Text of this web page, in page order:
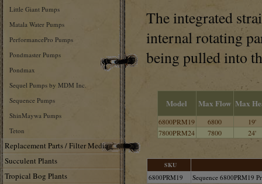
Little Giant Pumps
Matala Water Pumps
PerformancePro Pumps
Pondmaster Pumps
Pondmax
Sequel Pumps by MDM Inc.
Sequence Pumps
ShinMaywa Pumps
Teton
Replacement Parts / Filter Media
Succulent Plants
Tropical Bog Plants
The integrated
internal rotating
being pulled into
Model Max Flow Max
6800PRM19 6800
19'
7800PRM24
7800 24'
SKU
6800PRM19
Sequence 6800PRM19